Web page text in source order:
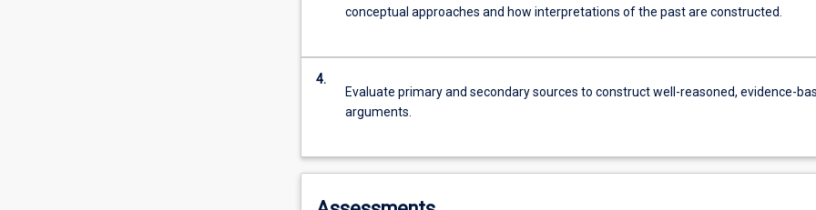
conceptual approaches and how interpretations of the past are constructed.
4.
Evaluate primary and secondary sources to construct well-reasoned, evidence-
arguments.